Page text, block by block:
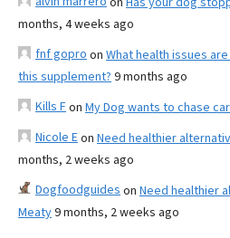
months, 4 weeks ago
fnf gopro on What health issues
this supplement? 9 months ago
Kills Fon My Dog wants to chase
Nicole Eon Need healthier
months, 2 weeks ago
Dogfoodguides on Need healthier
Meaty9 months, 2 weeks ago